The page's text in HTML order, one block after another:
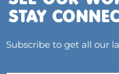
Subscribe to get all our